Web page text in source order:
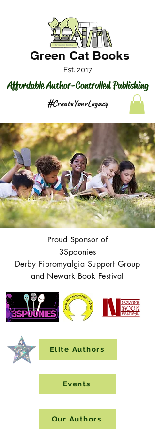
Affordable Author-Controlled Publishing
Green Cat Books
Est. 2017
#CreateYourLegacy
Proud Sponsor of
3Spoonies
Derby Fibromyalgia Support Group
and Newark Book Festival
Elite Authors
Events
Our Authors